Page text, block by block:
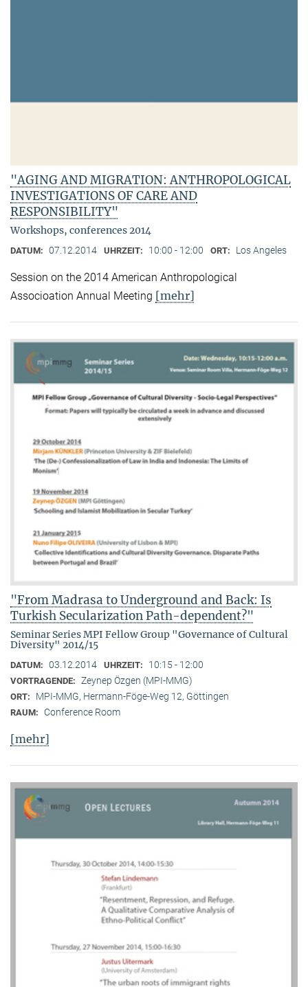
"AGING AND MIGRATION: ANTHROPOLOGICAL
INVESTIGATIONS OF CARE AND
RESPONSIBILITY"
Workshops, conferences 2014
DATUM: 07.12.2014 UHRZEIT: 10:00 - 12:00 ORT: Los Angeles
Session on the 2014 American Anthropological
Associoation Annual Meeting [mehr]
"From Madrasa to Underground and Back: Is
Turkish Secularization Path-dependent?"
Seminar Series MPI Fellow Group "Governance of Cultural
Diversity" 2014/15
DATUM: 03.12.2014 UHRZEIT: 10:15 - 12:00
VORTRAGENDE: Zeynep Özgen (MPI-MMG)
ORT: MPI-MMG, Hermann-Föge-Weg 12, Göttingen
RAUM: Conference Room
[mehr]